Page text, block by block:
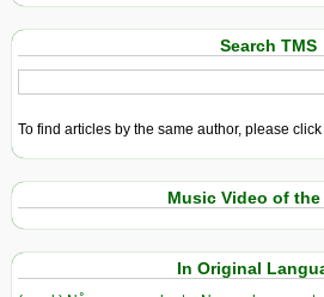
Search TMS
To find articles by the same author, please
Music Video of the
In Original